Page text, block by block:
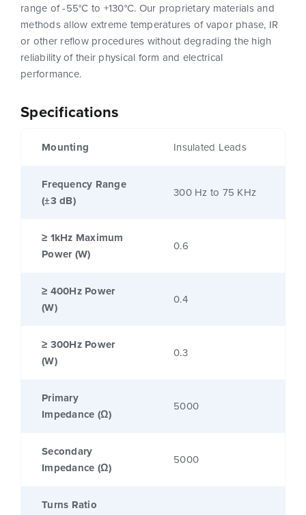
Specifications
Mounting Insulated Leads
Frequency Range
(±3 dB)
300 Hz to 75 KHz
≥ 1kHz Maximum
Power (W)
0.6
≥ 400Hz Power
(W)
0.4
≥ 300Hz Power
(W)
0.3
Primary
Impedance (Ω)
5000
Secondary
Impedance (Ω)
5000
Turns Ratio
range of -55°C to +130°C. Our proprietary materials and
methods allow extreme temperatures of vapor phase, IR
or other reflow procedures without degrading the high
reliability of their physical form and electrical
performance.